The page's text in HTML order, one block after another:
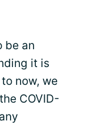
be an
it is
now, we
COVID-